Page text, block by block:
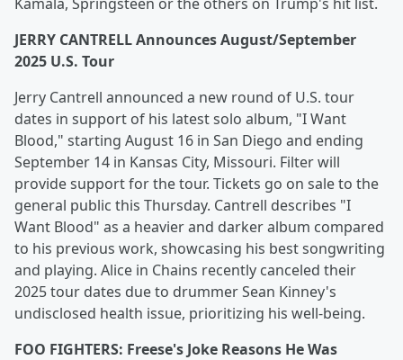
JERRY CANTRELL Announces August/September
2025 U.S. Tour
Jerry Cantrell announced a new round of U.S. tour
dates in support of his latest solo album, "I Want
Blood," starting August 16 in San Diego and ending
September 14 in Kansas City, Missouri. Filter will
provide support for the tour. Tickets go on sale to the
general public this Thursday. Cantrell describes "I
Want Blood" as a heavier and darker album compared
to his previous work, showcasing his best songwriting
and playing. Alice in Chains recently canceled their
2025 tour dates due to drummer Sean Kinney's
undisclosed health issue, prioritizing his well-being.
FOO FIGHTERS: Freese's Joke Reasons He Was